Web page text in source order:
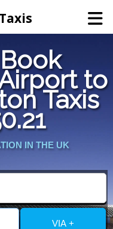
Taxis
to
Taxis
IN THE UK
VIA +